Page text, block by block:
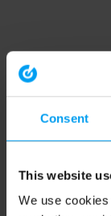
Consent
This website
We use